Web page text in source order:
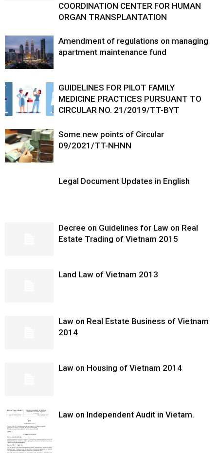
COORDINATION CENTER FOR HUMAN
ORGAN TRANSPLANTATION
Amendment of regulations on managing
apartment maintenance fund
GUIDELINES FOR PILOT FAMILY
MEDICINE PRACTICES PURSUANT TO
CIRCULAR NO. 21/2019/TT-BYT
Some new points of Circular
09/2021/TT-NHNN
Legal Document Updates in English
Decree on Guidelines for Law on Real
Estate Trading of Vietnam 2015
Land Law of Vietnam 2013
Law on Real Estate Business of Vietnam
2014
Law on Housing of Vietnam 2014
Law on Independent Audit in Vietam.